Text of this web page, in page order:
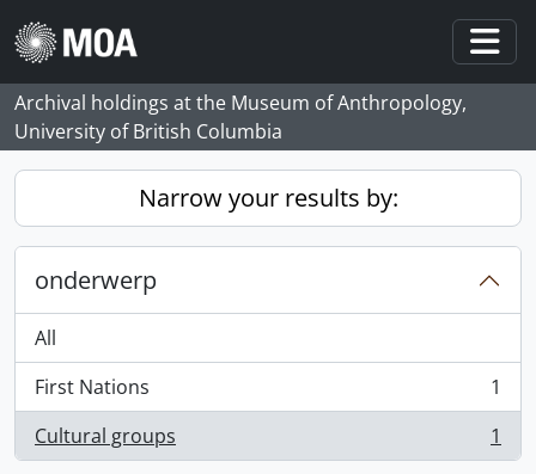
Skip to main content
Archival holdings at the Museum of Anthropology,
University of British Columbia
Narrow your results by:
onderwerp
All
First Nations
, 1 results
1
Cultural groups
, 1 results 1